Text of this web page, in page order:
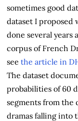
sometimes good
dataset I proposed
done several years
corpus of French
see the article in
The dataset
probabilities of 60
segments from the
dramas falling into